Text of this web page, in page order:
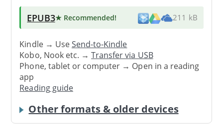
EPUB3★ Recommended! 211 kB
Kindle → UseSend-to-Kindle
Kobo, Nook etc. →Transfer via USB
Phone, tablet or computer → Open in a reading
app
Reading guide
Other formats & older devices